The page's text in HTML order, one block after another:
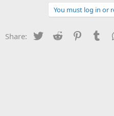
You must log in or
Share: Twitter Reddit